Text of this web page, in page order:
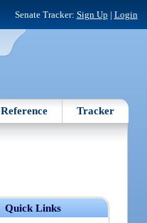
Senate Tracker: Sign Up | Login
Reference Tracker
Quick Links